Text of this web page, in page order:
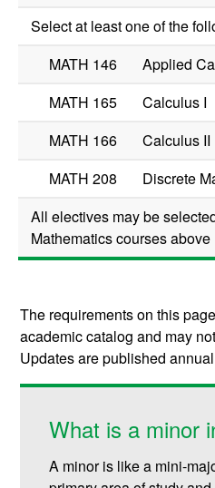
Select at least one of the
MATH 146
Applied
MATH 165
Calculus I
MATH 166
Calculus II
MATH 208
Discrete
All electives may be
Mathematics courses above
The requirements on this
academic catalog and may
Updates are published
What is a minor
A minor is like a mini-